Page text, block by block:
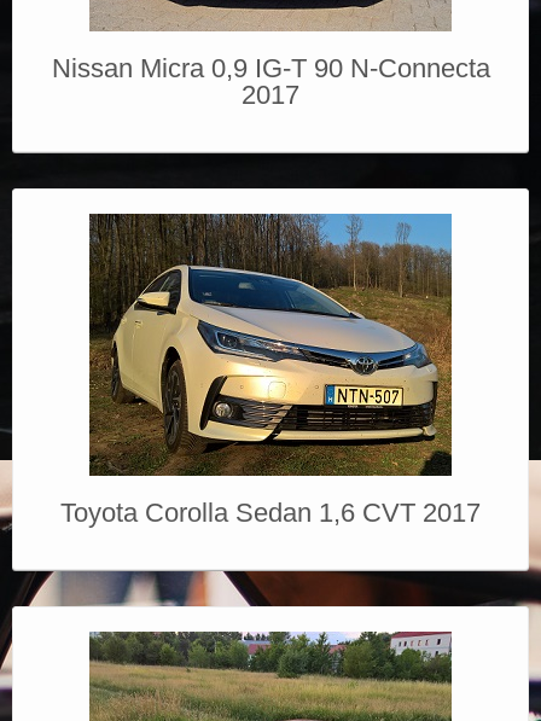
Nissan Micra 0,9 IG-T 90 N-Connecta
2017
Toyota Corolla Sedan 1,6 CVT 2017